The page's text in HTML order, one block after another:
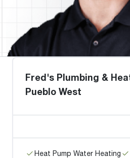
Fred's Plumbing &
Pueblo West
Heat Pump Water Heating